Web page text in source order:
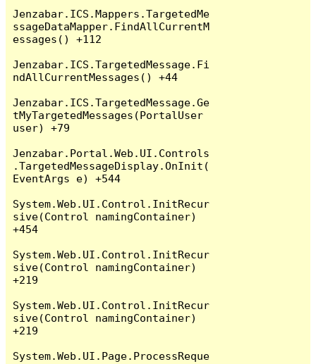
Jenzabar.ICS.Mappers.TargetedMe
ssageDataMapper.FindAllCurrentM
essages() +112
Jenzabar.ICS.TargetedMessage.Fi
ndAllCurrentMessages() +44
Jenzabar.ICS.TargetedMessage.Ge
tMyTargetedMessages(PortalUser
user) +79
Jenzabar.Portal.Web.UI.Controls
.TargetedMessageDisplay.OnInit(
EventArgs e) +544
System.Web.UI.Control.InitRecur
sive(Control namingContainer)
+454
System.Web.UI.Control.InitRecur
sive(Control namingContainer)
+219
System.Web.UI.Control.InitRecur
sive(Control namingContainer)
+219
System.Web.UI.Page.ProcessReque